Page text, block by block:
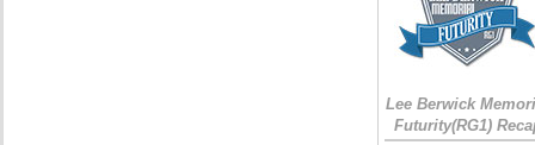
Lee Berwick
Futurity(RG1)